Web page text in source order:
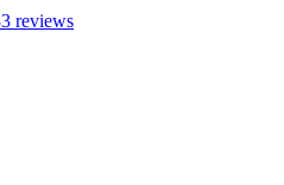
reviews